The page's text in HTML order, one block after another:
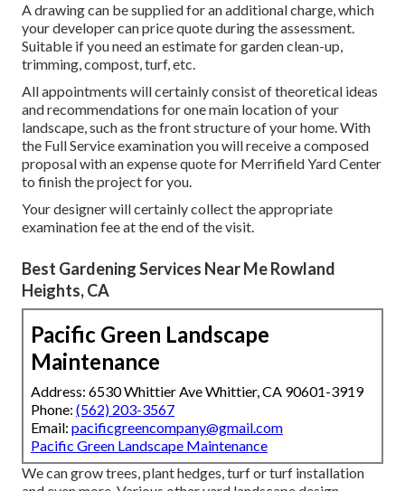
A drawing can be supplied for an additional charge, which
your developer can price quote during the assessment.
Suitable if you need an estimate for garden clean-up,
trimming, compost, turf, etc.
All appointments will certainly consist of theoretical ideas
and recommendations for one main location of your
landscape, such as the front structure of your home. With
the Full Service examination you will receive a composed
proposal with an expense quote for Merrifield Yard Center
to finish the project for you.
Your designer will certainly collect the appropriate
examination fee at the end of the visit.
Best Gardening Services Near Me Rowland
Heights, CA
Pacific Green Landscape
Maintenance
Address: 6530 Whittier Ave Whittier, CA 90601-3919
Phone: (562) 203-3567
Email: pacificgreencompany@gmail.com
Pacific Green Landscape Maintenance
We can grow trees, plant hedges, turf or turf installation